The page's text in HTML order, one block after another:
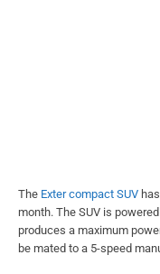
The Exter compact SUV
month. The SUV is
produces a maximum
be mated to a 5-speed